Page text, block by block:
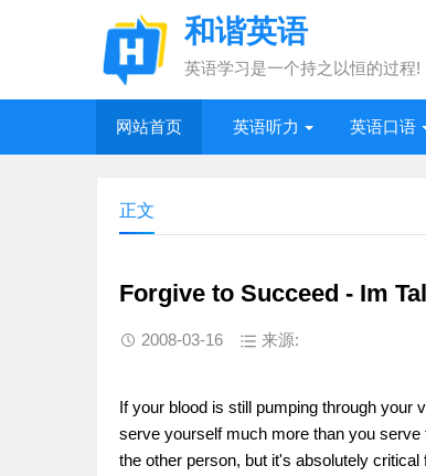
和谐英语
英语学习是一个持之以恒的过程!
网站首页 英语听力 英语口语
正文
Forgive to Succeed - Im
2008-03-16 来源:
If your blood is still pumping through your
serve yourself much more than you
the other person, but it's absolutely